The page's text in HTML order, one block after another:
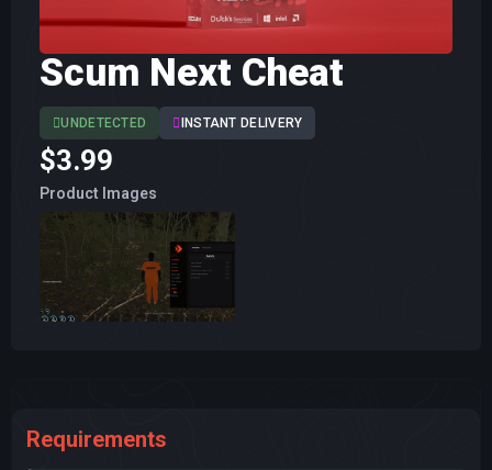
Scum Next Cheat
UNDETECTED INSTANT DELIVERY
$3.99
Product Images
Requirements